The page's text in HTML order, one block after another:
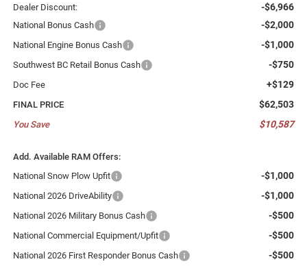
Dealer Discount: -$6,966
National Bonus Cash -$2,000
National Engine Bonus Cash -$1,000
Southwest BC Retail Bonus Cash -$750
Doc Fee +$129
FINAL PRICE $62,503
You Save $10,587
Add. Available RAM Offers:
National Snow Plow Upfit
-$1,000
National 2026 DriveAbility -$1,000
National 2026 Military Bonus Cash -$500
National Commercial Equipment/Upfit -$500
National 2026 First Responder Bonus Cash -$500